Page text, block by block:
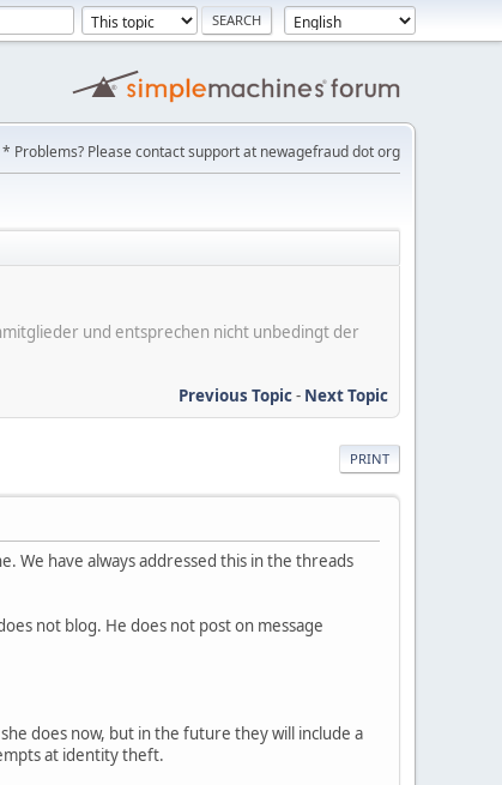
* Problems? Please contact support at newagefraud dot org
und entsprechen nicht unbedingt der
Previous Topic- Next Topic
PRINT
We have always addressed this in the threads
not blog. He does not post on message
does now, but in the future they will include a
at identity theft.